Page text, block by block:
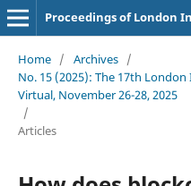
Proceedings of London
Home / Archives /
No. 15 (2025): The 17th
Virtual, November 26-28, 2025
/
Articles